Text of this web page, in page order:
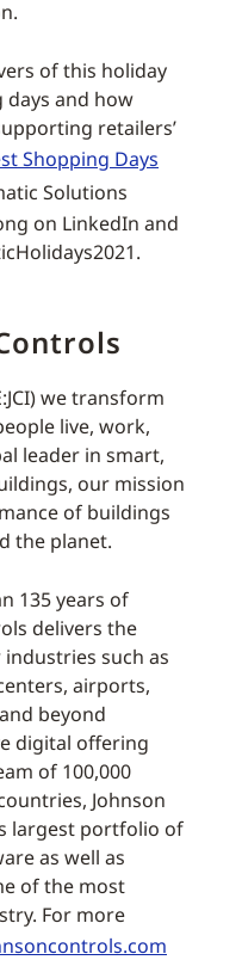
of this holiday
days and how
retailers’
Shopping Days
Solutions
on LinkedIn and
we transform
live, work,
leader in smart,
our mission
of buildings
the planet.
135 years of
delivers the
such as
airports,
beyond
digital offering
of 100,000
Johnson
largest portfolio of
as well as
of the most
For more